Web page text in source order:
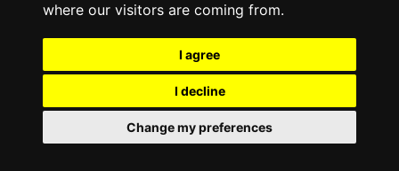
where our visitors are coming from.
I agree
I decline
Change my preferences